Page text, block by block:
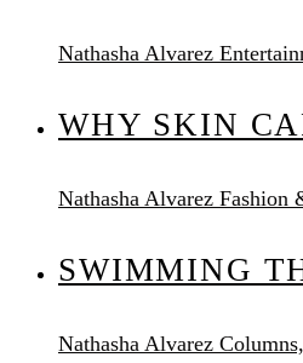
Nathasha Alvarez
WHY SKIN
Nathasha Alvarez Fashion
SWIMMING
Nathasha Alvarez